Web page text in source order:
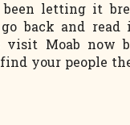
been letting it
back and read
visit Moab now
your people